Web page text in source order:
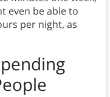
even be able to
per night, as